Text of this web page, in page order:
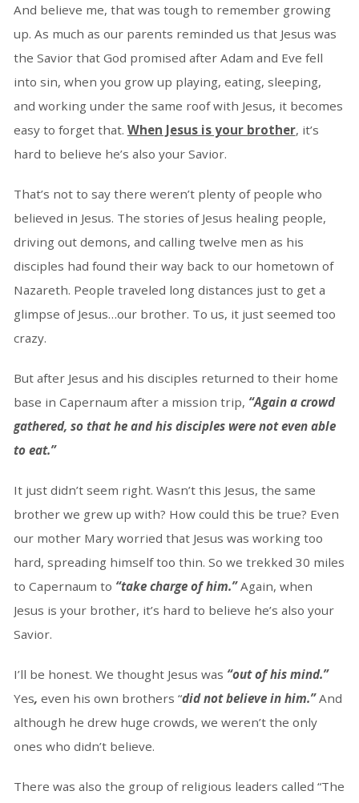
And believe me, that was tough to remember growing
up. As much as our parents reminded us that Jesus was
the Savior that God promised after Adam and Eve fell
into sin, when you grow up playing, eating, sleeping,
and working under the same roof with Jesus, it becomes
easy to forget that. When Jesus is your brother, it’s
hard to believe he’s also your Savior.
That’s not to say there weren’t plenty of people who
believed in Jesus. The stories of Jesus healing people,
driving out demons, and calling twelve men as his
disciples had found their way back to our hometown of
Nazareth. People traveled long distances just to get a
glimpse of Jesus…our brother. To us, it just seemed too
crazy.
But after Jesus and his disciples returned to their home
base in Capernaum after a mission trip, “Again a crowd
gathered, so that he and his disciples were not even able
to eat.”
It just didn’t seem right. Wasn’t this Jesus, the same
brother we grew up with? How could this be true? Even
our mother Mary worried that Jesus was working too
hard, spreading himself too thin. So we trekked 30 miles
to Capernaum to “take charge of him.”Again, when
Jesus is your brother, it’s hard to believe he’s also your
Savior.
I’ll be honest. We thought Jesus was “out of his mind.”
Yes, even his own brothers “did not believe in him.”And
although he drew huge crowds, we weren’t the only
ones who didn’t believe.
There was also the group of religious leaders called “The